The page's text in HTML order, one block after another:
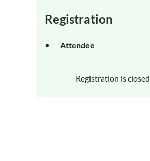
Registration
Attendee
Registration is closed